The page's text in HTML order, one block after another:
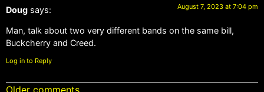
Doug says: August 7, 2023 at 7:04 pm
Man, talk about two very different bands on the same bill,
Buckcherry and Creed.
Log in to Reply
Older comments